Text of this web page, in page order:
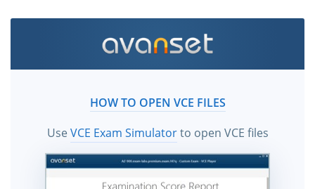
HOW TO OPEN VCE FILES
UseVCE Exam Simulatorto open VCE files